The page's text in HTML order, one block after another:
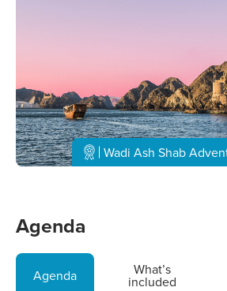
Wadi Ash Shab
Agenda
Agenda What’s
included